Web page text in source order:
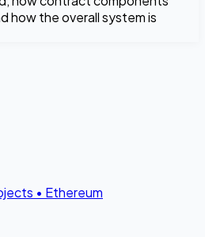
how the overall system is
• Ethereum